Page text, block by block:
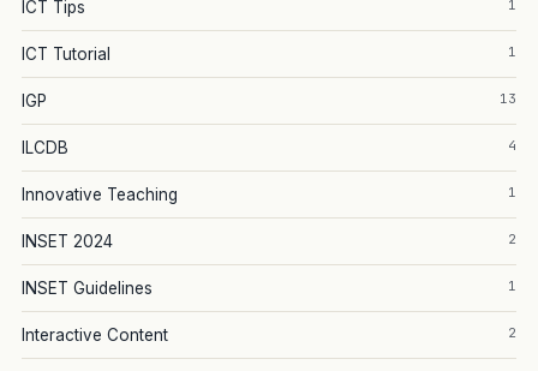
ICT Tips 1
ICT Tutorial 1
IGP 13
ILCDB 4
Innovative Teaching 1
INSET 2024 2
INSET Guidelines 1
Interactive Content 2